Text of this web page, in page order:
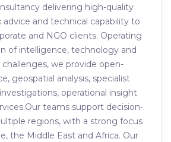
delivering high-quality
advice and technical capability to
and NGO clients. Operating
of intelligence, technology and
we provide open-
geospatial analysis, specialist
operational insight
teams support decision-
regions, with a strong focus
the Middle East and Africa. Our